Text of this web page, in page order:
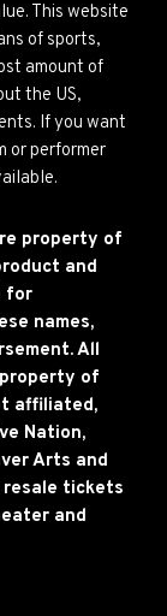
This website
of sports,
amount of
the US,
If you want
or performer
property of
and
for
names,
All
of
affiliated,
Nation,
Arts and
resale tickets
and